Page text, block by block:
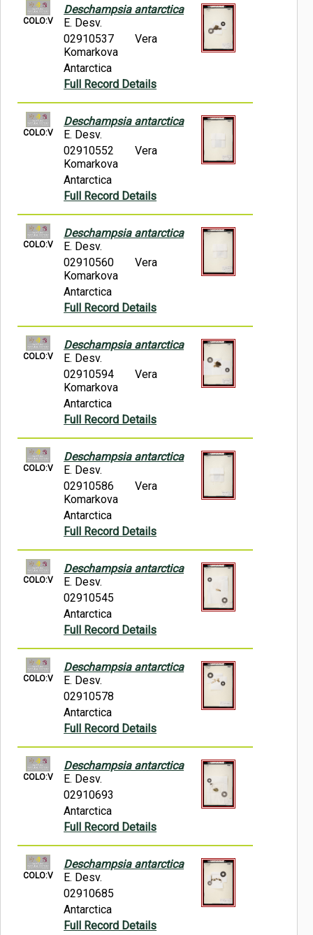
COLO:V
Deschampsia antarctica
E. Desv.
02910537
Vera
Komarkova
Antarctica
Full Record Details
COLO:V
Deschampsia antarctica
E. Desv.
02910552
Vera
Komarkova
Antarctica
Full Record Details
COLO:V
Deschampsia antarctica
E. Desv.
02910560
Vera
Komarkova
Antarctica
Full Record Details
COLO:V
Deschampsia antarctica
E. Desv.
02910594
Vera
Komarkova
Antarctica
Full Record Details
COLO:V
Deschampsia antarctica
E. Desv.
02910586
Vera
Komarkova
Antarctica
Full Record Details
COLO:V
Deschampsia antarctica
E. Desv.
02910545
Antarctica
Full Record Details
COLO:V
Deschampsia antarctica
E. Desv.
02910578
Antarctica
Full Record Details
COLO:V
Deschampsia antarctica
E. Desv.
02910693
Antarctica
Full Record Details
COLO:V
Deschampsia antarctica
E. Desv.
02910685
Antarctica
Full Record Details